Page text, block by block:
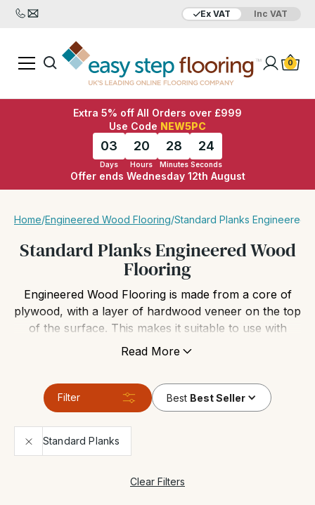
Ex VAT Inc VAT
0
Extra 5% off All Orders over £999
Use Code NEW5PC
03
Days
20
Hours
28
Minutes
23
Seconds
Offer ends Wednesday 12th August
Home/Engineered Wood Flooring/Standard Planks Engineered
Standard Planks Engineered Wood
Flooring
Engineered Wood Flooring is made from a core of
plywood, with a layer of hardwood veneer on the top
of the surface. This makes it suitable to use with
under floor heating, and can tolerate areas which
look and feels just like a real solid wood floor.
Read More
Filter Best Best Seller
Standard Planks
Clear Filters
Added to bag
Your Basket is empty
View Basket Checkout